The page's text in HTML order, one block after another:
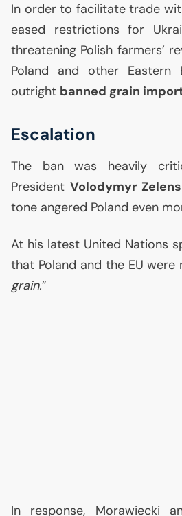
In order to facilitate trade
eased restrictions for
threatening Polish farmers’
Poland and other Eastern
outright banned grain
Escalation
The ban was heavily
President Volodymyr
tone angered Poland even
At his latest United Nations
that Poland and the EU were
grain.”
In response, Morawiecki